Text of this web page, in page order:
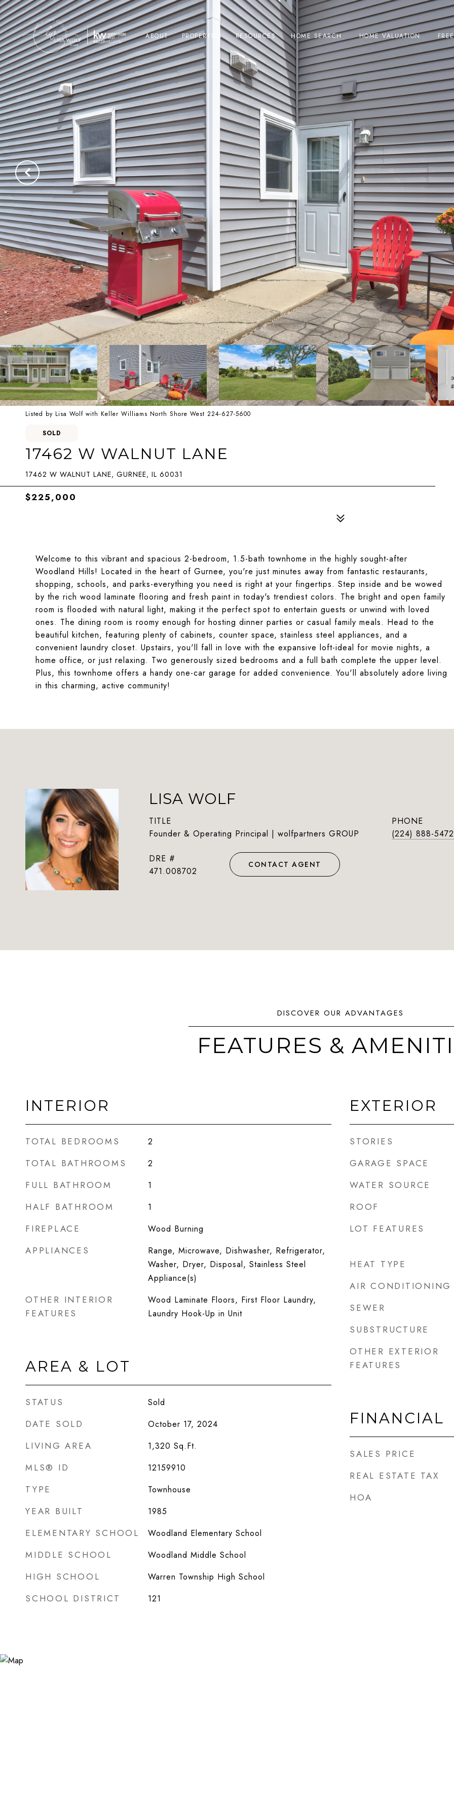
ABOUT PROPERTIES RESOURCES HOME SEARCH HOME VALUATION
Listed by Lisa Wolf with Keller Williams North Shore West 224-627-5600
SOLD
17462 W WALNUT LANE
17462 W WALNUT LANE, GURNEE, IL 60031
$225,000
Welcome to this vibrant and spacious 2-bedroom, 1.5-bath townhome in the highly sought-after
Woodland Hills! Located in the heart of Gurnee, you're just minutes away from fantastic restaurants,
shopping, schools, and parks-everything you need is right at your fingertips. Step inside and be wowed
by the rich wood laminate flooring and fresh paint in today's trendiest colors. The bright and open family
room is flooded with natural light, making it the perfect spot to entertain guests or unwind with loved
ones. The dining room is roomy enough for hosting dinner parties or casual family meals. Head to the
beautiful kitchen, featuring plenty of cabinets, counter space, stainless steel appliances, and a
convenient laundry closet. Upstairs, you'll fall in love with the expansive loft-ideal for movie nights, a
home office, or just relaxing. Two generously sized bedrooms and a full bath complete the upper level.
Plus, this townhome offers a handy one-car garage for added convenience. You'll absolutely adore living
in this charming, active community!
LISA WOLF
TITLE
Founder & Operating Principal | wolfpartners GROUP
PHONE
(224) 888-5472
DRE #
471.008702
CONTACT AGENT
FEATURES &
INTERIOR
TOTAL BEDROOMS 2
TOTAL BATHROOMS 2
FULL BATHROOM 1
HALF BATHROOM 1
FIREPLACE Wood Burning
APPLIANCES
Range, Microwave, Dishwasher, Refrigerator,
Washer, Dryer, Disposal, Stainless Steel
Appliance(s)
OTHER INTERIOR
FEATURES
Wood Laminate Floors, First Floor Laundry,
Laundry Hook-Up in Unit
AREA & LOT
STATUS Sold
DATE SOLD October 17, 2024
LIVING AREA 1,320 Sq.Ft.
MLS® ID 12159910
TYPE Townhouse
YEAR BUILT 1985
ELEMENTARY SCHOOL Woodland Elementary School
MIDDLE SCHOOL Woodland Middle School
HIGH SCHOOL Warren Township High School
SCHOOL DISTRICT 121
EXTERIOR
STORIES
GARAGE SPACE
WATER SOURCE
ROOF
LOT FEATURES
HEAT TYPE
AIR CONDITIONING
SEWER
SUBSTRUCTURE
OTHER EXTERIOR
FEATURES
FINANCIAL
SALES PRICE
REAL ESTATE TAX
HOA